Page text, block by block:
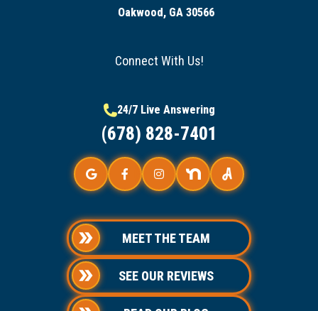
Oakwood, GA 30566
Connect With Us!
24/7 Live Answering
(678) 828-7401
MEET THE TEAM
SEE OUR REVIEWS